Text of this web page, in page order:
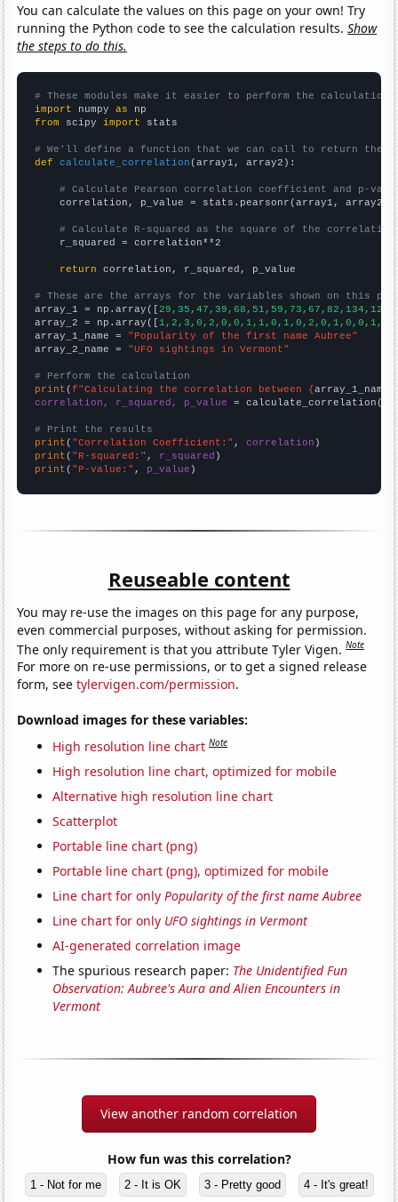
You can calculate the values on this page on your own! Try
running the Python code to see the calculation results.Show
the steps to do this.
# These modules make it easier to perform the calculation
import numpy as
from scipy import stats
# We'll define a function that we can call to return the
def
calculate_correlation (array1, array2):
# Calculate Pearson correlation coefficient and p-
    correlation, p_value = stats.pearsonr(array1, array2)
# Calculate R-squared as the square of the
    r_squared = correlation**2
return correlation, r_squared, p_value
# These are the arrays for the variables shown on this
array_1 = np.array([
array_2 = np.array([
array_1_name = "Popularity of the first name Aubree"
array_2_name = "UFO sightings in Vermont"
# Perform the calculation
print (f"Calculating the correlation between {array_1_name
correlation, r_squared, p_value = calculate_correlation(
# Print the results
print ( "Correlation Coefficient:" , correlation
print ( "R-squared:" , r_squared
print ( "P-value:" , p_value )
Reuseable content
You may re-use the images on this page for any purpose,
even commercial purposes, without asking for permission.
The only requirement is that you attribute Tyler Vigen.Note
For more on re-use permissions, or to get a signed release
form, seetylervigen.com/permission.
Download images for these variables:
High resolution line chart Note
High resolution line chart, optimized for mobile
Alternative high resolution line chart
Scatterplot
Portable line chart (png)
Portable line chart (png), optimized for mobile
Line chart for onlyPopularity of the first name Aubree
Line chart for only UFO sightings in Vermont
AI-generated correlation image
The spurious research paper: The Unidentified Fun
Observation: Aubree's Aura and Alien Encounters in
Vermont
View another random correlation
How fun was this correlation?
1 - Not for me 2 - It is OK 3 - Pretty good 4 - It's great!